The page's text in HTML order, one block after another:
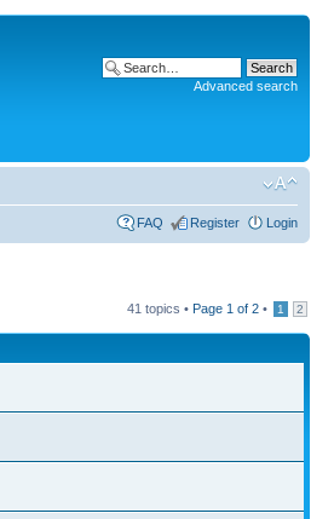
Advanced search
FAQ Register Login
41 topics • Page 1 of 2 • 1 2